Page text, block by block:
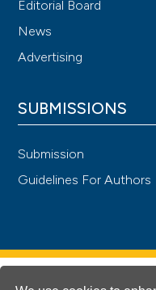
Editorial Board
News
Advertising
SUBMISSIONS
Submission
Guidelines For Authors